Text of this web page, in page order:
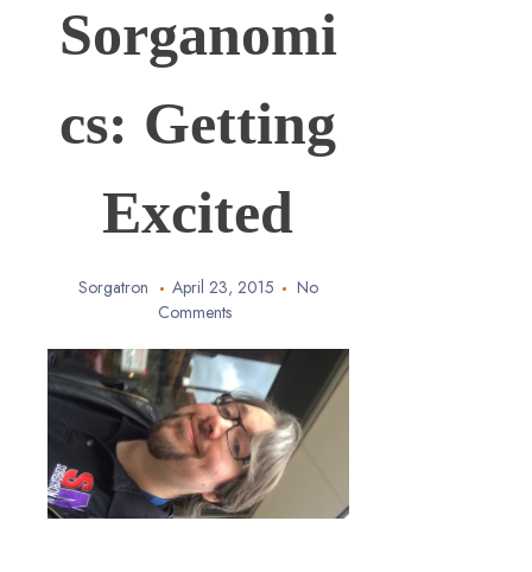
Sorganomi
cs: Getting
Excited
Sorgatron April 23, 2015
No
Comments